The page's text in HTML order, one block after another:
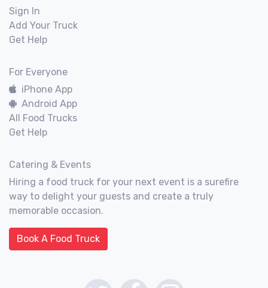
Sign In
Add Your Truck
Get Help
For Everyone
iPhone App
Android App
All Food Trucks
Get Help
Catering & Events
Hiring a food truck for your next event is a surefire
way to delight your guests and create a truly
memorable occasion.
Book A Food Truck